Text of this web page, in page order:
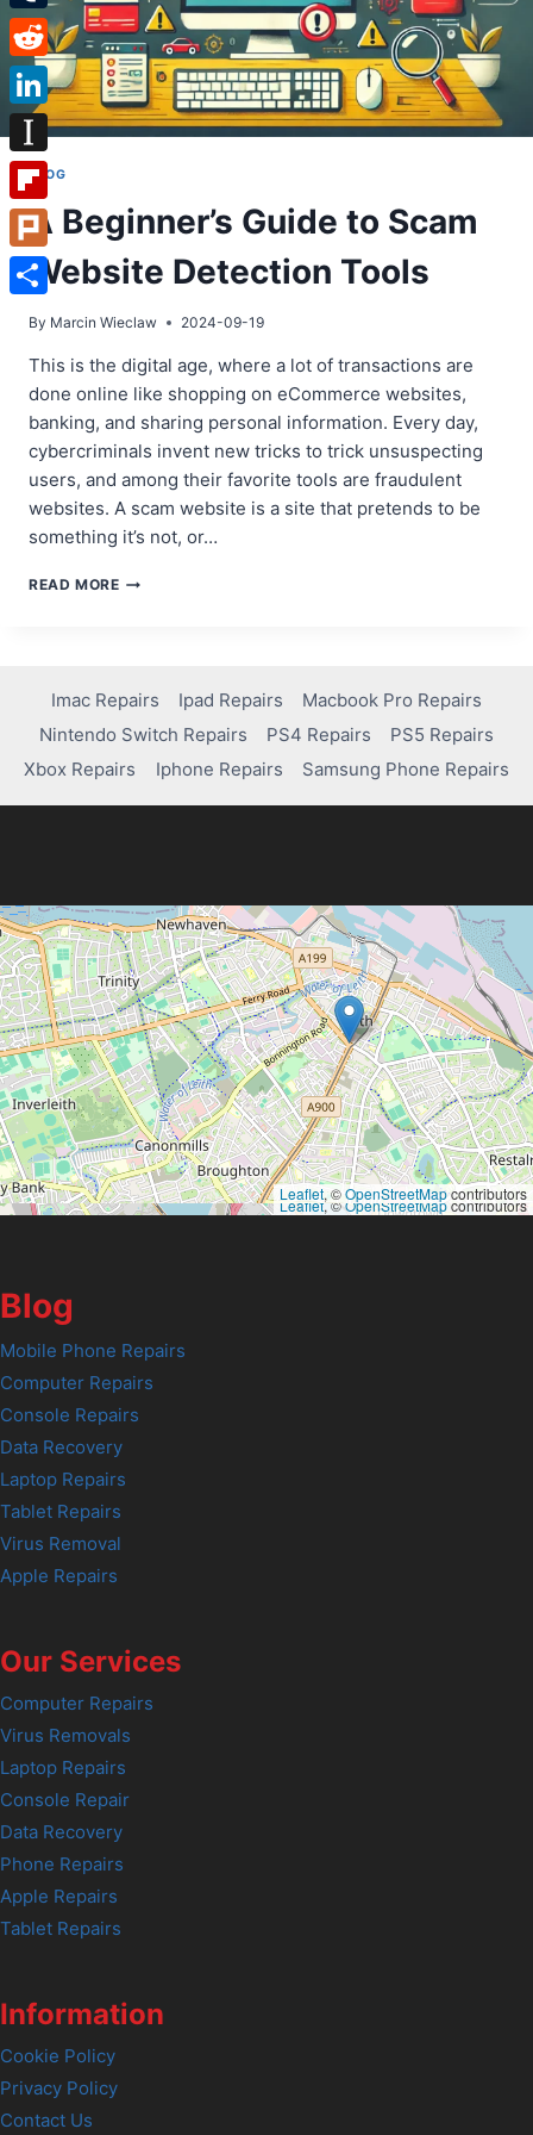
BLOG
A Beginner’s Guide to Scam
Website Detection Tools
By Marcin Wieclaw 2024-09-19
This is the digital age, where a lot of transactions are
done online like shopping on eCommerce websites,
banking, and sharing personal information. Every day,
cybercriminals invent new tricks to trick unsuspecting
users, and among their favorite tools are fraudulent
websites. A scam website is a site that pretends to be
something it’s not, or…
READ MOREA
WEBSITE
DETECTION
TOOLS
Imac Repairs Ipad Repairs
Macbook Pro Repairs
Nintendo Switch Repairs
PS4 Repairs
PS5 Repairs
Xbox Repairs
Iphone Repairs Samsung Phone Repairs
Leaflet, ©OpenStreetMapcontributors
Leaflet, ©OpenStreetMapcontributors
Blog
Mobile Phone Repairs
Computer Repairs
Console Repairs
Data Recovery
Laptop Repairs
Tablet Repairs
Virus Removal
Apple Repairs
Our Services
Computer Repairs
Virus Removals
Laptop Repairs
Console Repair
Data Recovery
Phone Repairs
Apple Repairs
Tablet Repairs
Information
Cookie Policy
Privacy Policy
Contact Us
Tumblr
Reddit
LinkedIn
Instapaper
Flipboard
Plurk
Share